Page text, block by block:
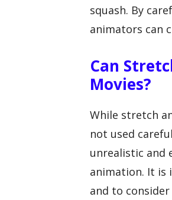
squash. By
animators can
Can
Movies?
While stretch
not used
unrealistic and
animation. It is
and to